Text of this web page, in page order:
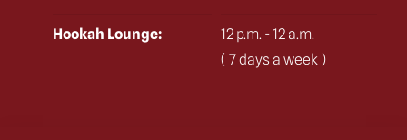
Hookah Lounge:
12 p.m. - 12 a.m.
( 7 days a week )